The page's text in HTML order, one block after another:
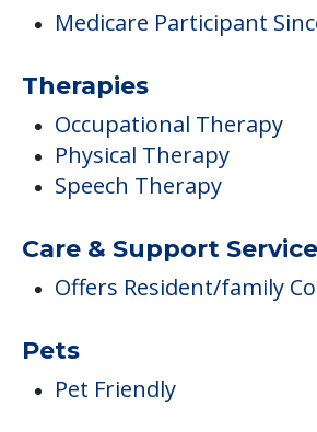
Offers Resident/family
Pets
Pet Friendly
Marcella Center